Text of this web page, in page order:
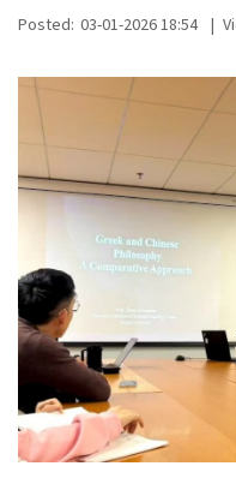
Posted: 03-01-2026 18:54 |